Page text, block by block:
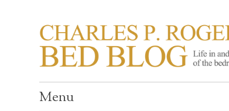
CHARLES P.
Life in, and out of, the bedroom……
Menu